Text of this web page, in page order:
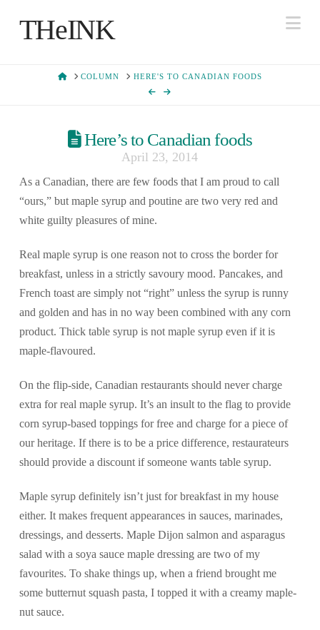
THeINK
HOMECOLUMN HERE'S TO CANADIAN FOODS
Here’s to Canadian foods
April 23, 2014
As a Canadian, there are few foods that I am proud to call
“ours,” but maple syrup and poutine are two very red and
white guilty pleasures of mine.
Real maple syrup is one reason not to cross the border for
breakfast, unless in a strictly savoury mood. Pancakes, and
French toast are simply not “right” unless the syrup is runny
and golden and has in no way been combined with any corn
product. Thick table syrup is not maple syrup even if it is
maple-flavoured.
On the flip-side, Canadian restaurants should never charge
extra for real maple syrup. It’s an insult to the flag to provide
corn syrup-based toppings for free and charge for a piece of
our heritage. If there is to be a price difference, restaurateurs
should provide a discount if someone wants table syrup.
Maple syrup definitely isn’t just for breakfast in my house
either. It makes frequent appearances in sauces, marinades,
dressings, and desserts. Maple Dijon salmon and asparagus
salad with a soya sauce maple dressing are two of my
favourites. To shake things up, when a friend brought me
some butternut squash pasta, I topped it with a creamy maple-
nut sauce.